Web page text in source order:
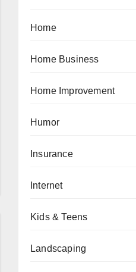
Home
Home Business
Home Improvement
Humor
Insurance
Internet
Kids & Teens
Landscaping